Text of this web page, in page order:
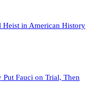
in American History
Put Fauci on Trial, Then